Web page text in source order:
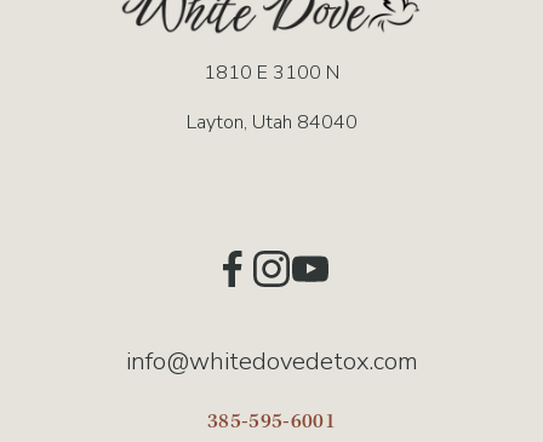
1810 E 3100 N
Layton, Utah 84040
info@whitedovedetox.com
385-595-6001